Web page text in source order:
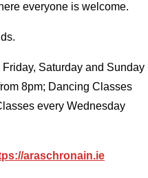
everyone is welcome.
Saturday and Sunday
8pm; Dancing Classes
every Wednesday
araschronain.ie